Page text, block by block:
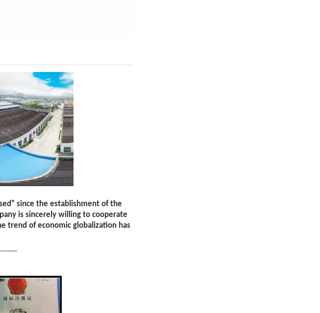
since the establishment of the
is sincerely willing to cooperate
trend of economic globalization has